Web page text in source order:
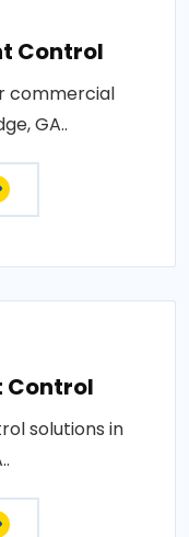
Control
commercial
GA..
Control
solutions in